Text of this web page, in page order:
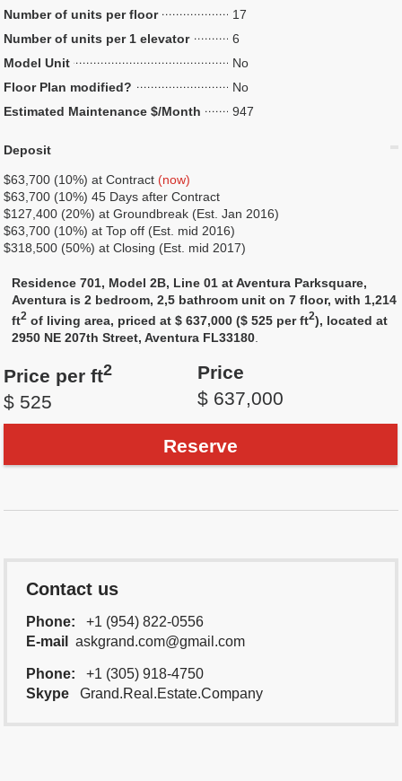
Number of units per floor
17
Number of units per 1 elevator
6
Model Unit
No
Floor Plan modified?
No
Estimated Maintenance $/Month
947
Deposit
$63,700 (10%) at Сontract (now)
$63,700 (10%) 45 Days after Contract
$127,400 (20%) at Groundbreak (Est. Jan 2016)
$63,700 (10%) at Top off (Est. mid 2016)
$318,500 (50%) at Closing (Est. mid 2017)
Residence 701, Model 2B, Line 01 at Aventura Parksquare,
Aventura is 2 bedroom, 2,5 bathroom unit on 7 floor, with 1,214
ft2 of living area, priced at $ 637,000 ($ 525 per ft2), located at
2950 NE 207th Street, Aventura FL33180
Price per ft2
$ 525
Price
$ 637,000
Reserve
Contact us
Phone:
+1 (954) 822-0556
E-mail
askgrand.com@gmail.com
Phone:
+1 (305) 918-4750
Skype
Grand.Real.Estate.Company